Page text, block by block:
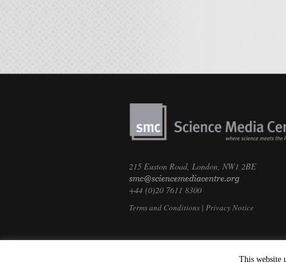
215 Euston Road, London, NW1 2BE
+44 (0)20 7611 8300
Terms and Conditions | Privacy Notice
This website